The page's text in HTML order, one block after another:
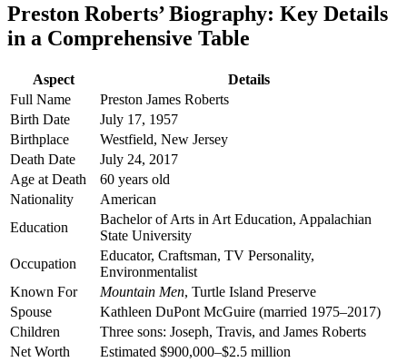
Preston Roberts’ Biography: Key Details
in a Comprehensive Table
Aspect
Details
Full Name
Preston James Roberts
Birth Date
July 17, 1957
Birthplace
Westfield, New Jersey
Death Date
July 24, 2017
Age at Death
60 years old
Nationality
American
Education
Bachelor of Arts in Art Education, Appalachian
State University
Occupation
Educator, Craftsman, TV Personality,
Environmentalist
Known For
Mountain Men, Turtle Island Preserve
Spouse
Kathleen DuPont McGuire (married 1975–2017)
Children
Three sons: Joseph, Travis, and James Roberts
Net Worth
Estimated $900,000–$2.5 million